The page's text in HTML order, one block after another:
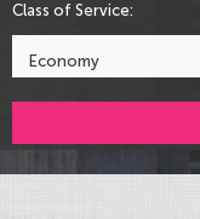
Class of Service: